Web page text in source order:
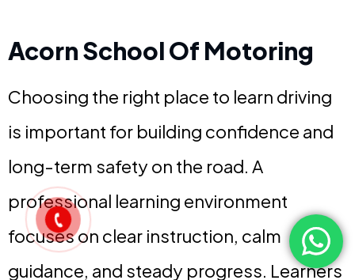
Acorn School Of Motoring
Choosing the right place to learn driving
is important for building confidence and
long-term safety on the road. A
professional learning environment
focuses on clear instruction, calm
guidance, and steady progress. Learners